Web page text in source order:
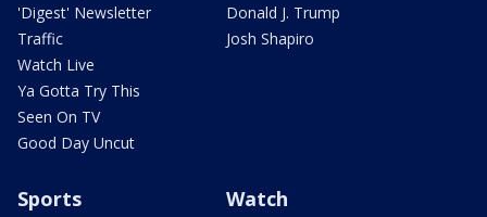
'Digest' Newsletter
Traffic
Watch Live
Ya Gotta Try This
Seen On TV
Good Day Uncut
Donald J. Trump
Josh Shapiro
Sports Watch